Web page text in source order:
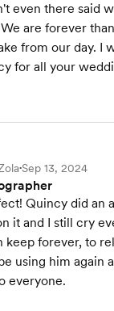
even there said
are forever
from our day. I
for all your
•Sep 13, 2024
Quincy did an
it and I still cry
keep forever, to
using him again
everyone.